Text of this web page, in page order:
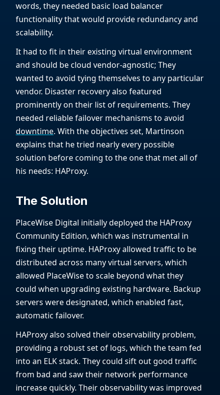
words, they needed basic load balancer
functionality that would provide redundancy and
scalability.
It had to fit in their existing virtual environment
and should be cloud vendor-agnostic; They
wanted to avoid tying themselves to any particular
vendor. Disaster recovery also featured
prominently on their list of requirements. They
needed reliable failover mechanisms to avoid
downtime. With the objectives set, Martinson
explains that he tried nearly every possible
solution before coming to the one that met all of
his needs: HAProxy.
The Solution
PlaceWise Digital initially deployed the HAProxy
Community Edition, which was instrumental in
fixing their uptime. HAProxy allowed traffic to be
distributed across many virtual servers, which
allowed PlaceWise to scale beyond what they
could when upgrading existing hardware. Backup
servers were designated, which enabled fast,
automatic failover.
HAProxy also solved their observability problem,
providing a robust set of logs, which the team fed
into an ELK stack. They could sift out good traffic
from bad and saw their network performance
increase quickly. Their observability was improved